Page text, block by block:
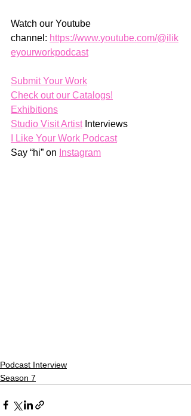
Watch our Youtube
channel: https://www.youtube.com/@ilik
eyourworkpodcast
Submit Your Work
Check out our Catalogs!
Exhibitions
Studio Visit Artist Interviews
I Like Your Work Podcast
Say “hi” on Instagram
Podcast Interview
Season 7